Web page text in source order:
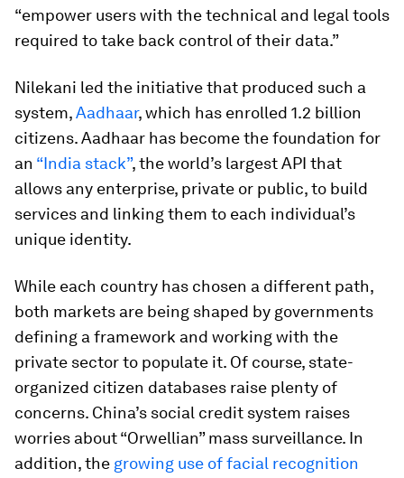
“empower users with the technical and legal tools
required to take back control of their data.”
Nilekani led the initiative that produced such a
system,Aadhaar, which has enrolled 1.2 billion
citizens. Aadhaar has become the foundation for
an “India stack”, the world’s largest API that
allows any enterprise, private or public, to build
services and linking them to each individual’s
unique identity.
While each country has chosen a different path,
both markets are being shaped by governments
defining a framework and working with the
private sector to populate it. Of course, state-
organized citizen databases raise plenty of
concerns. China’s social credit system raises
worries about “Orwellian” mass surveillance. In
addition, the growing use of facial recognition